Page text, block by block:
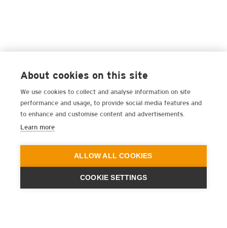
About cookies on this site
We use cookies to collect and analyse information on site
performance and usage, to provide social media features and
to enhance and customise content and advertisements.
Learn more
ALLOW ALL COOKIES
COOKIE SETTINGS